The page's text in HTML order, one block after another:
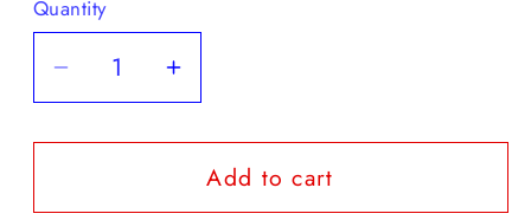
Quantity
Decrease
quantity
for
Brothers
Increase
quantity
for
Howler
Brothers
Add to cart